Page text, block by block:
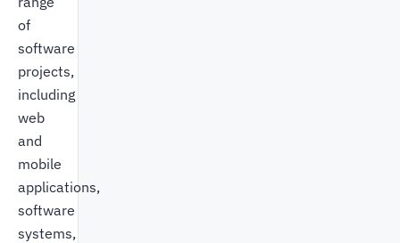
of
software
projects,
including
web
and
mobile
applications,
software
systems,